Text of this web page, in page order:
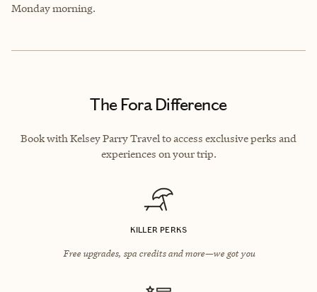
Monday morning.
The Fora Difference
Book with Kelsey Parry Travel to access exclusive perks and
experiences on your trip.
KILLER PERKS
Free upgrades, spa credits and more—we got you